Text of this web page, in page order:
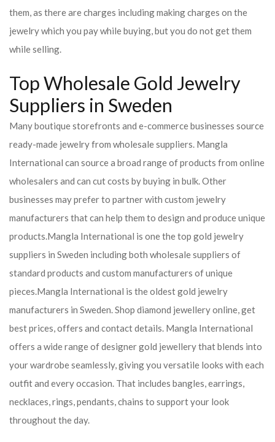
them, as there are charges including making charges on the
jewelry which you pay while buying, but you do not get them
while selling.
Top Wholesale Gold Jewelry
Suppliers in Sweden
Many boutique storefronts and e-commerce businesses source
ready-made jewelry from wholesale suppliers. Mangla
International can source a broad range of products from online
wholesalers and can cut costs by buying in bulk. Other
businesses may prefer to partner with custom jewelry
manufacturers that can help them to design and produce unique
products.Mangla International is one the top gold jewelry
suppliers in Sweden including both wholesale suppliers of
standard products and custom manufacturers of unique
pieces.Mangla International is the oldest gold jewelry
manufacturers in Sweden. Shop diamond jewellery online, get
best prices, offers and contact details. Mangla International
offers a wide range of designer gold jewellery that blends into
your wardrobe seamlessly, giving you versatile looks with each
outfit and every occasion. That includes bangles, earrings,
necklaces, rings, pendants, chains to support your look
throughout the day.